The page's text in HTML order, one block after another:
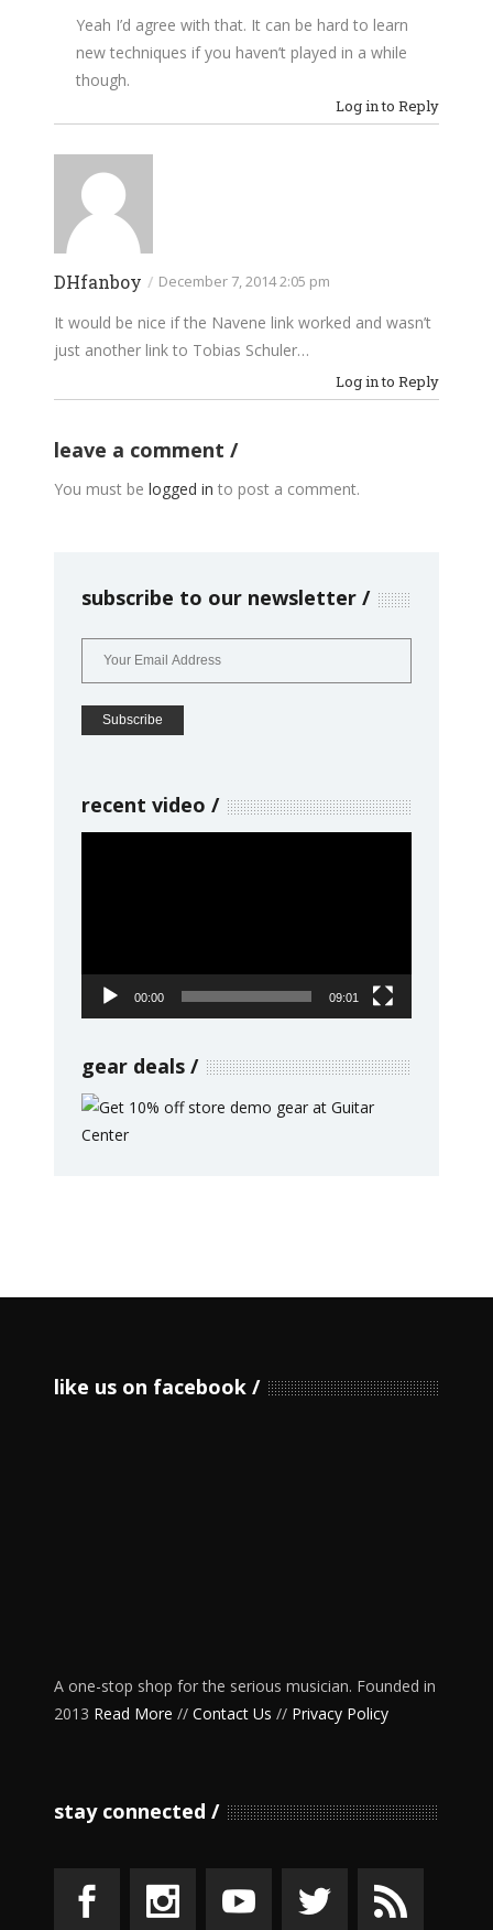
Yeah I’d agree with that. It can be hard to learn
new techniques if you haven’t played in a while
though.
Log in to Reply
DHfanboy / December 7, 2014 2:05 pm
It would be nice if the Navene link worked and wasn’t
just another link to Tobias Schuler…
Log in to Reply
leave a comment
You must be logged in to post a comment.
subscribe to our newsletter
recent video
00:00 09:01
gear deals
like us on facebook
A one-stop shop for the serious musician. Founded in
2013 Read More // Contact Us // Privacy Policy
stay connected